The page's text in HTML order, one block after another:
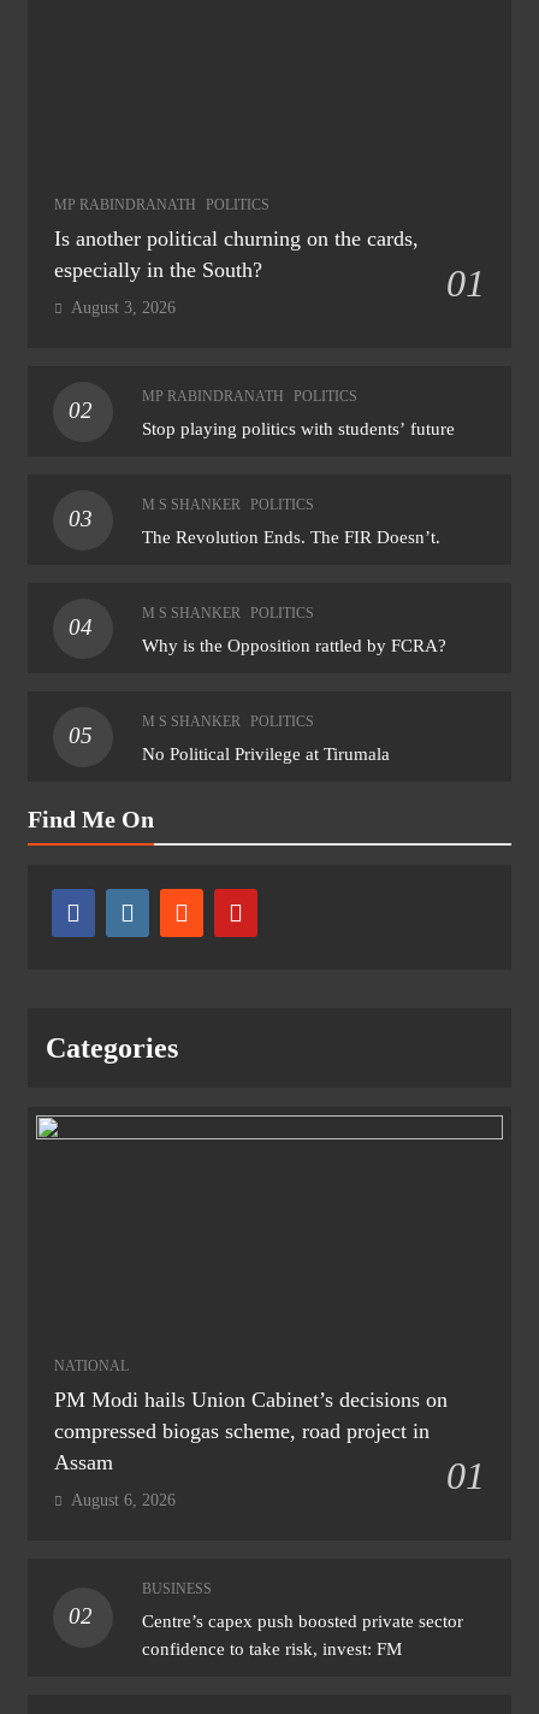
MP RABINDRANATH POLITICS
Is another political churning on the cards,
especially in the South?
01
August 3, 2026
02
MP RABINDRANATH POLITICS
Stop playing politics with students’ future
03
M S SHANKER POLITICS
The Revolution Ends. The FIR Doesn’t.
04
M S SHANKER POLITICS
Why is the Opposition rattled by FCRA?
05
M S SHANKER POLITICS
No Political Privilege at Tirumala
Find Me On
Categories
NATIONAL
PM Modi hails Union Cabinet’s decisions on
compressed biogas scheme, road project in
Assam
01
August 6, 2026
02
BUSINESS
Centre’s capex push boosted private sector
confidence to take risk, invest: FM